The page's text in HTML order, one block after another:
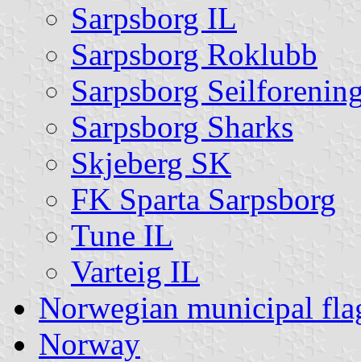
Sarpsborg IL
Sarpsborg Roklubb
Sarpsborg
Sarpsborg Sharks
Skjeberg SK
FK Sparta Sarpsborg
Tune IL
Varteig IL
Norwegian municipal
Norway